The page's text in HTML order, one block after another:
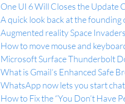
One UI 6 Will Closes the Update
A quick look back at the
Augmented reality Space
How to move mouse and
Microsoft Surface Thunderbolt
What is Gmail’s Enhanced Safe
WhatsApp now lets you start
How to Fix the “You Don’t Have